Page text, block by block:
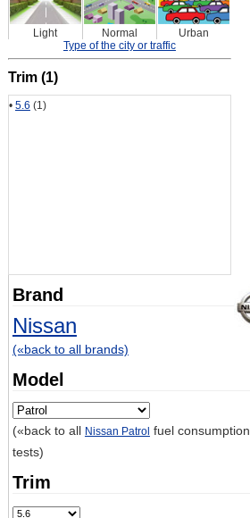
Light Normal
Urban
Type of the city or traffic
Trim (1)
• 5.6 (1)
Brand
Nissan
(«back to all brands)
Model
(«back to all Nissan Patrol fuel consumption
tests)
Trim